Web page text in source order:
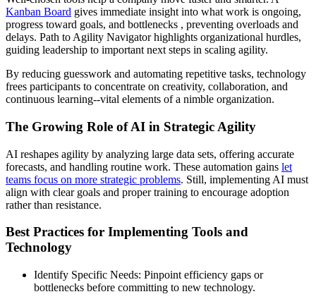
Kanban Board gives immediate insight into what work is ongoing,
progress toward goals, and bottlenecks , preventing overloads and
delays. Path to Agility Navigator highlights organizational hurdles,
guiding leadership to important next steps in scaling agility.
By reducing guesswork and automating repetitive tasks, technology
frees participants to concentrate on creativity, collaboration, and
continuous learning--vital elements of a nimble organization.
The Growing Role of AI in Strategic Agility
AI reshapes agility by analyzing large data sets, offering accurate
forecasts, and handling routine work. These automation gains let
teams focus on more strategic problems. Still, implementing AI must
align with clear goals and proper training to encourage adoption
rather than resistance.
Best Practices for Implementing Tools and
Technology
Identify Specific Needs: Pinpoint efficiency gaps or
bottlenecks before committing to new technology.